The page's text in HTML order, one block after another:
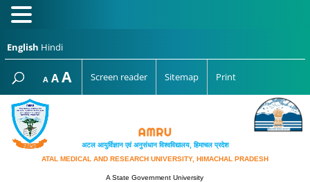
English Hindi
A Decrease
font
size.
AReset
font
AIncrease
font
Screen reader Sitemap Print
अटल आयुर्विज्ञान एवं अनुसंधान विश्‍वविद्यालय, हिमाचल प्रदेश
ATAL MEDICAL AND RESEARCH UNIVERSITY, HIMACHAL PRADESH
A State Government University